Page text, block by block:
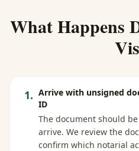
What Happens
1. Arrive with unsigned
ID
The document should
arrive. We review the
confirm which notarial